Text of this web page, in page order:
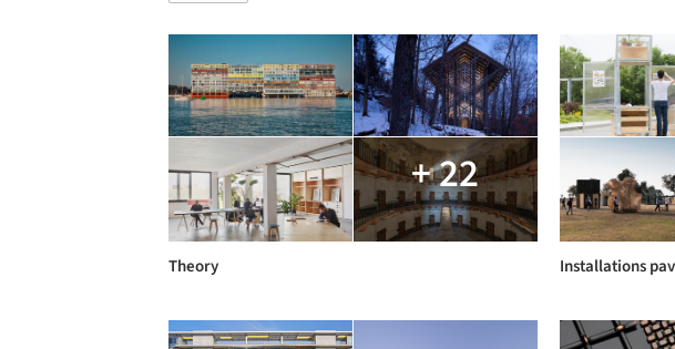
+ 22
Theory Installations